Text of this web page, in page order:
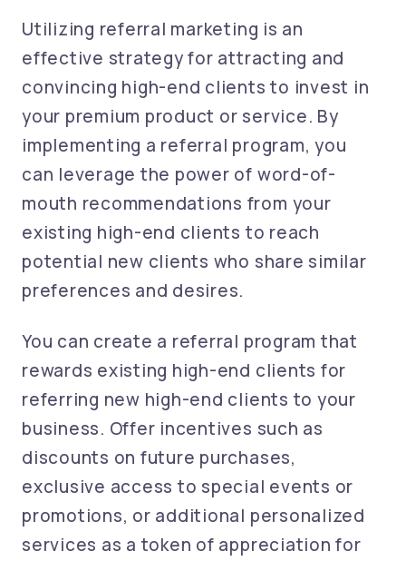
Utilizing referral marketing is an
effective strategy for attracting and
convincing high-end clients to invest in
your premium product or service. By
implementing a referral program, you
can leverage the power of word-of-
mouth recommendations from your
existing high-end clients to reach
potential new clients who share similar
preferences and desires.
You can create a referral program that
rewards existing high-end clients for
referring new high-end clients to your
business. Offer incentives such as
discounts on future purchases,
exclusive access to special events or
promotions, or additional personalized
services as a token of appreciation for